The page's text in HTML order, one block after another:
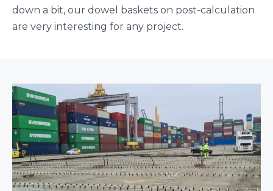
down a bit, our dowel baskets on post-calculation
are very interesting for any project.